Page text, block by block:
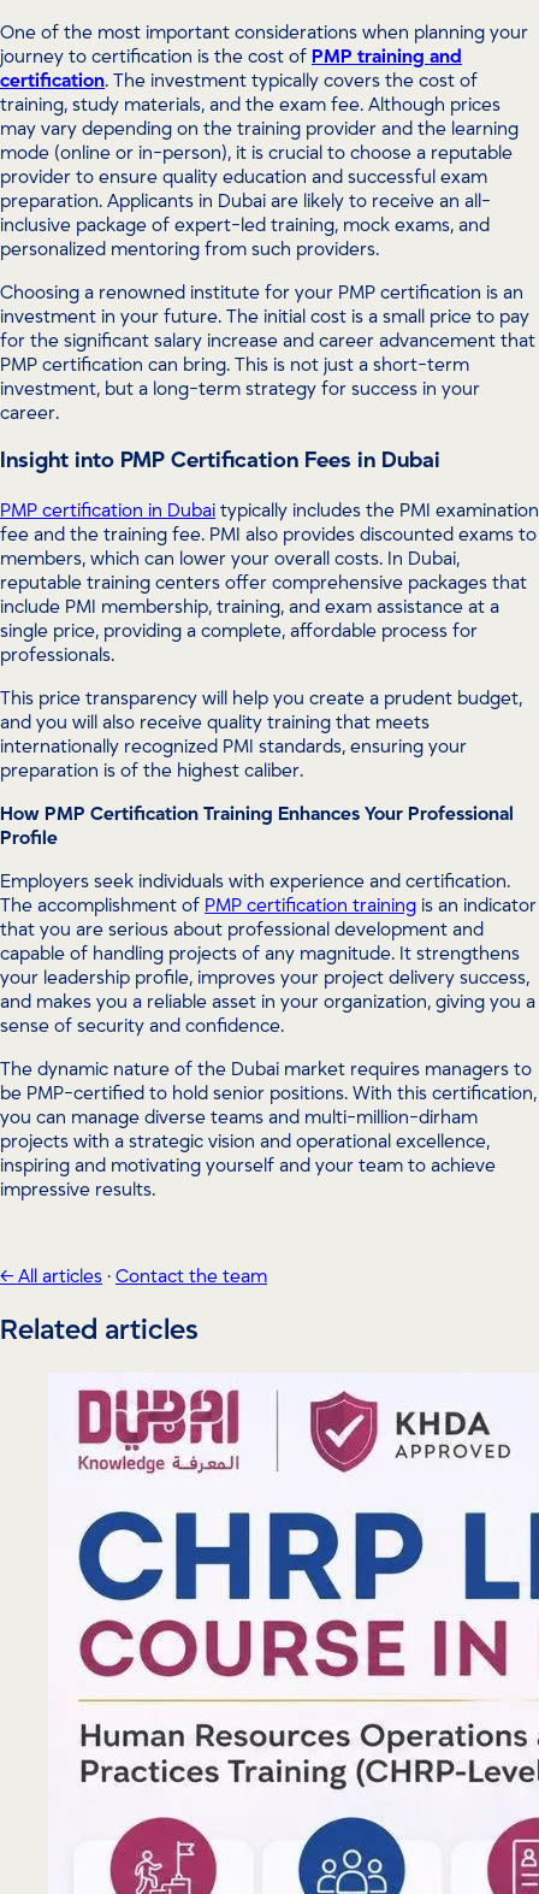
One of the most important considerations when planning your
journey to certification is the cost of PMP training and
certification. The investment typically covers the cost of
training, study materials, and the exam fee. Although prices
may vary depending on the training provider and the learning
mode (online or in-person), it is crucial to choose a reputable
provider to ensure quality education and successful exam
preparation. Applicants in Dubai are likely to receive an all-
inclusive package of expert-led training, mock exams, and
personalized mentoring from such providers.
Choosing a renowned institute for your PMP certification is an
investment in your future. The initial cost is a small price to pay
for the significant salary increase and career advancement that
PMP certification can bring. This is not just a short-term
investment, but a long-term strategy for success in your
career.
Insight into PMP Certification Fees in Dubai
PMP certification in Dubai typically includes the PMI examination
fee and the training fee. PMI also provides discounted exams to
members, which can lower your overall costs. In Dubai,
reputable training centers offer comprehensive packages that
include PMI membership, training, and exam assistance at a
single price, providing a complete, affordable process for
professionals.
This price transparency will help you create a prudent budget,
and you will also receive quality training that meets
internationally recognized PMI standards, ensuring your
preparation is of the highest caliber.
How PMP Certification Training Enhances Your Professional
Profile
Employers seek individuals with experience and certification.
The accomplishment of PMP certification training is an indicator
that you are serious about professional development and
capable of handling projects of any magnitude. It strengthens
your leadership profile, improves your project delivery success,
and makes you a reliable asset in your organization, giving you a
sense of security and confidence.
The dynamic nature of the Dubai market requires managers to
be PMP-certified to hold senior positions. With this certification,
you can manage diverse teams and multi-million-dirham
projects with a strategic vision and operational excellence,
inspiring and motivating yourself and your team to achieve
impressive results.
← All articles · Contact the team
Related articles